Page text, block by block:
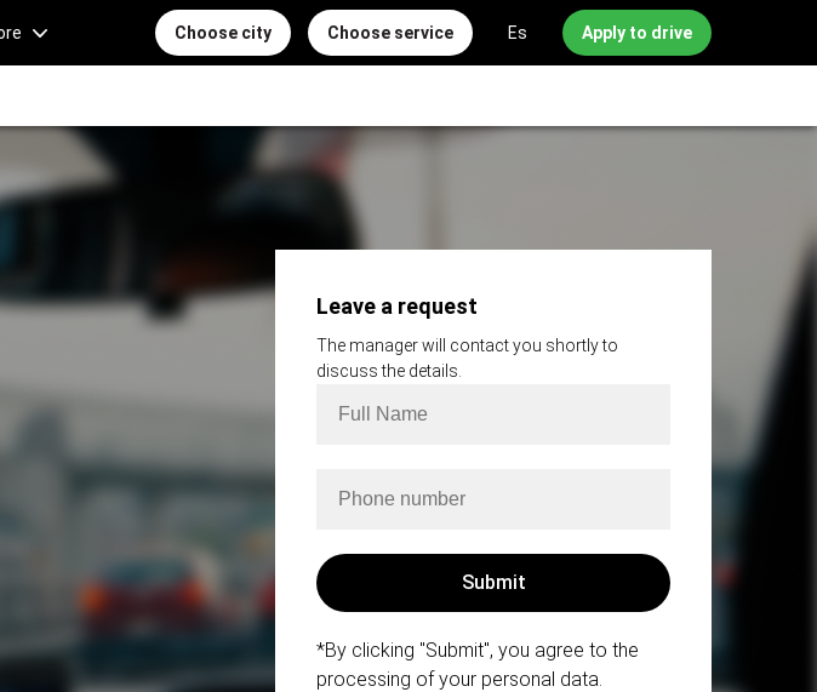
Choose city Choose service Es Apply to drive
Leave a request
The manager will contact you shortly to
discuss the details.
*By clicking "Submit", you agree to the
processing of your personal data.